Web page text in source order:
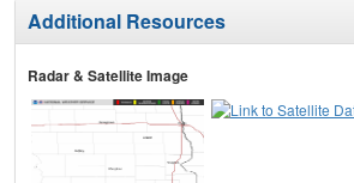
Additional Resources
Radar & Satellite Image